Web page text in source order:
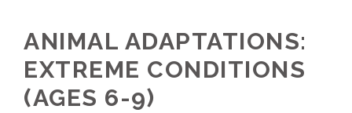
ANIMAL ADAPTATIONS:
EXTREME CONDITIONS
(AGES 6-9)